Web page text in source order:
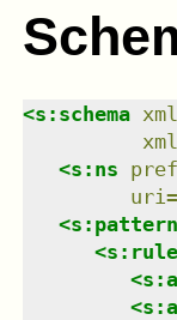
<s:schema
<s:ns
uri =
<s:pattern
<s:rule
<
<